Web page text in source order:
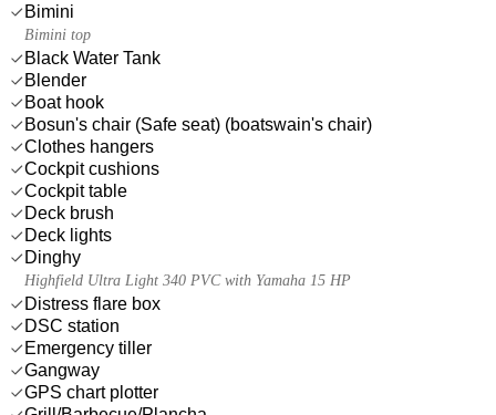
Bimini
Bimini top
Black Water Tank
Blender
Boat hook
Bosun's chair (Safe seat) (boatswain's chair)
Clothes hangers
Cockpit cushions
Cockpit table
Deck brush
Deck lights
Dinghy
Highfield Ultra Light 340 PVC with Yamaha 15 HP
Distress flare box
DSC station
Emergency tiller
Gangway
GPS chart plotter